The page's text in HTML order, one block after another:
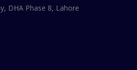
DHA Phase 8, Lahore